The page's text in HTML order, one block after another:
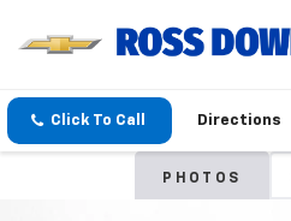
Click To Call Directions
PHOTOS